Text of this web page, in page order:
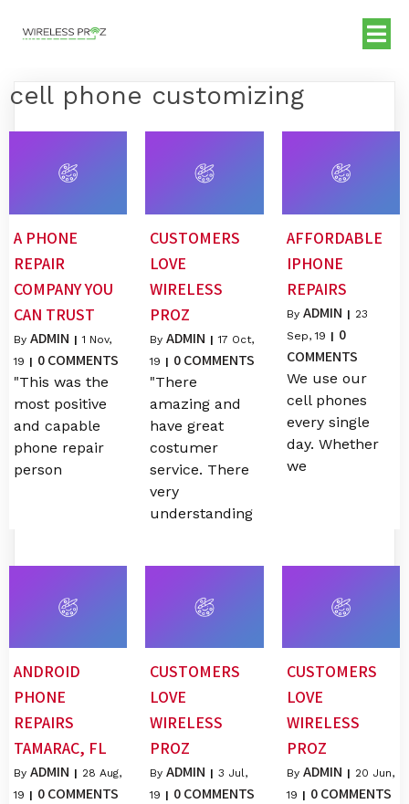
cell phone customizing
A PHONE
REPAIR
COMPANY YOU
CAN TRUST
By ADMIN | 1 Nov,
19 | 0 COMMENTS
"This was the
most positive
and capable
phone repair
person
CUSTOMERS
LOVE
WIRELESS
PROZ
ByADMIN | 17 Oct,
19 | 0 COMMENTS
"There
amazing and
have great
costumer
service. There
very
understanding
AFFORDABLE
IPHONE
REPAIRS
By ADMIN | 23
Sep, 19 | 0
COMMENTS
We use our
cell phones
every single
day. Whether
we
ANDROID
PHONE
REPAIRS
TAMARAC, FL
By ADMIN | 28 Aug,
19 | 0 COMMENTS
CUSTOMERS
LOVE
WIRELESS
PROZ
ByADMIN | 3 Jul,
19 | 0 COMMENTS
CUSTOMERS
LOVE
WIRELESS
PROZ
By ADMIN | 20 Jun,
19 | 0 COMMENTS